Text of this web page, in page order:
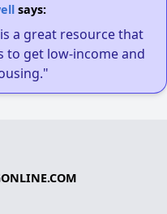
says:
a great resource that
to get low-income and